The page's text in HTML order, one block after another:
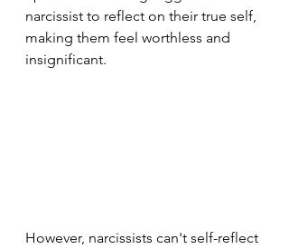
narcissist to reflect on their true self,
making them feel worthless and
insignificant.
However, narcissists can't self-reflect